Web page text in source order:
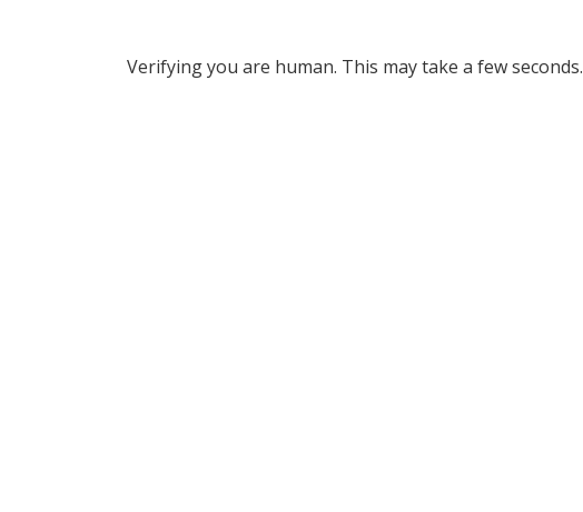
Verifying you are human. This may take a few seconds.